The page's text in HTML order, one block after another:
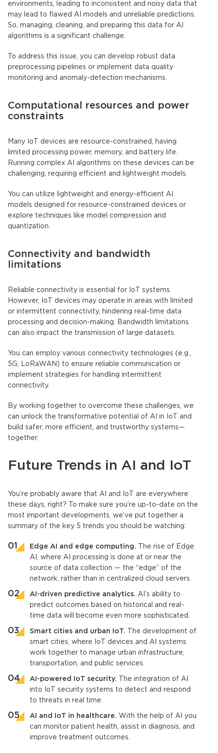
environments, leading to inconsistent and noisy data that
may lead to flawed AI models and unreliable predictions.
So, managing, cleaning, and preparing this data for AI
algorithms is a significant challenge.
To address this issue, you can develop robust data
preprocessing pipelines or implement data quality
monitoring and anomaly-detection mechanisms.
Computational resources and power
constraints
Many IoT devices are resource-constrained, having
limited processing power, memory, and battery life.
Running complex AI algorithms on these devices can be
challenging, requiring efficient and lightweight models.
You can utilize lightweight and energy-efficient AI
models designed for resource-constrained devices or
explore techniques like model compression and
quantization.
Connectivity and bandwidth
limitations
Reliable connectivity is essential for IoT systems.
However,
IoT devices may operate in areas with limited
or intermittent connectivity, hindering real-time data
processing and decision-making. Bandwidth limitations
can also impact the transmission of large datasets.
You can employ various connectivity technologies (e.g.,
5G, LoRaWAN) to ensure reliable communication or
implement strategies for handling intermittent
connectivity.
By working together to overcome these challenges, we
can unlock the transformative potential of AI in
IoT and
build safer, more efficient, and trustworthy systems—
together.
Future Trends in AI and IoT
You’re probably aware that AI and IoT
are everywhere
these days, right? To make sure you’re up-to-date on the
most important developments, we’ve put together a
summary of the key 5 trends you should be watching:
Edge AI and edge computing. The rise of Edge
AI, where AI processing is done at or near the
source of data collection — the “edge” of the
network, rather than in centralized cloud servers.
AI-driven predictive analytics. AI’s ability to
predict outcomes based on historical and real-
time data will become even more sophisticated.
Smart cities and urban IoT.
The development of
smart cities, where
IoT devices and AI systems
work together to manage urban infrastructure,
transportation, and public services.
AI-powered IoT security. The integration of AI
into
IoT security systems to detect and respond
to threats in real time.
AI and IoT in healthcare. With the help of AI you
can monitor patient health, assist in diagnosis, and
improve treatment outcomes.